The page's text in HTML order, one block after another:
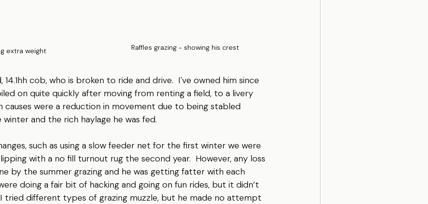
extra weight Raffles grazing - showing his crest
14.1hh cob, who is broken to ride and drive.  I've owned him since
piled on quite quickly after moving from renting a field, to a livery
causes were a reduction in movement due to being stabled
and the rich haylage he was fed.
such as using a slow feeder net for the first winter we were
with a no fill turnout rug the second year.  However, any loss
by the summer grazing and he was getting fatter with each
doing a fair bit of hacking and going on fun rides, but it didn’t
I tried different types of grazing muzzle, but he made no attempt